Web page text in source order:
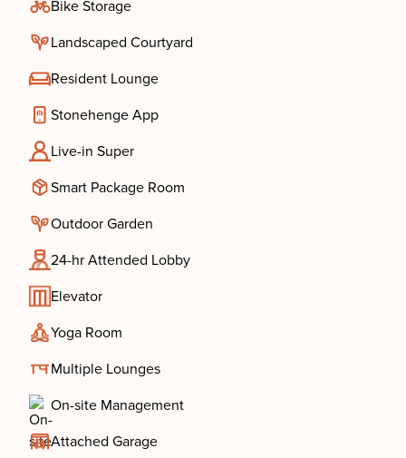
Bike Storage
Landscaped Courtyard
Resident Lounge
Stonehenge App
Live-in Super
Smart Package Room
Outdoor Garden
24-hr Attended Lobby
Elevator
Yoga Room
Multiple Lounges
On-site Management
Attached Garage